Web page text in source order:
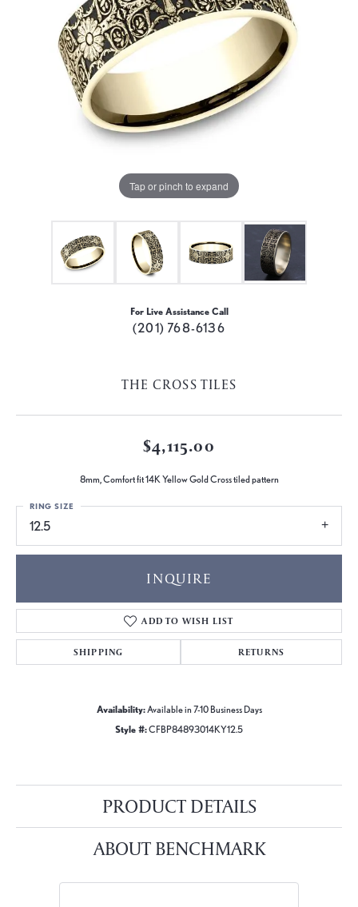
Tap or pinch to expand
For Live Assistance Call
(201) 768-6136
THE CROSS TILES
$4,115.00
8mm, Comfort fit 14K Yellow Gold Cross tiled pattern
12.5
RING SIZE
INQUIRE
ADD TO WISH LIST
SHIPPING RETURNS
Availability:Available in 7-10 Business Days
Style #:CFBP84893014KY12.5
PRODUCT DETAILS
ABOUT BENCHMARK